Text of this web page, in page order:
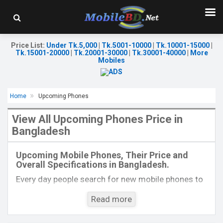
Price List: Under Tk.5,000| Tk.5001-10000| Tk.10001-15000|
Tk.15001-20000| Tk.20001-30000| Tk.30001-40000|
More
Mobiles
Home Upcoming Phones
View All Upcoming Phones Price in
Bangladesh
Upcoming Mobile Phones, Their Price and
Overall Specifications in Bangladesh.
Every day people search for new mobile phones to
buy. One kind of people is interested to know about
the phones which will come next. Mobilebd.co is
not working on released mobile phones, their
Read more
Released::Exp. 28 Jul 2022
Display:2.8'' 240 x 320p
Rear Camera:0.3 MP
Front Camera:
View Details →
Display: 6.7'' 1080 x 2388p
Rear Camera:50+2 MP
Front Camera:8 MP
ROM:
Battery:
View Details →